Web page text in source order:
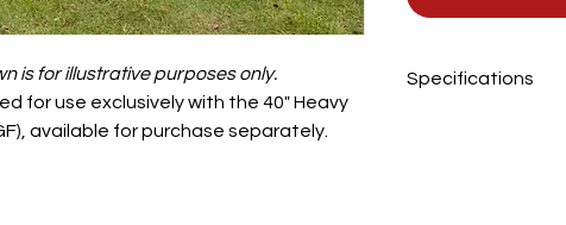
is for illustrative purposes only.
for use exclusively with the 40" Heavy
available for purchase separately.
Specifications